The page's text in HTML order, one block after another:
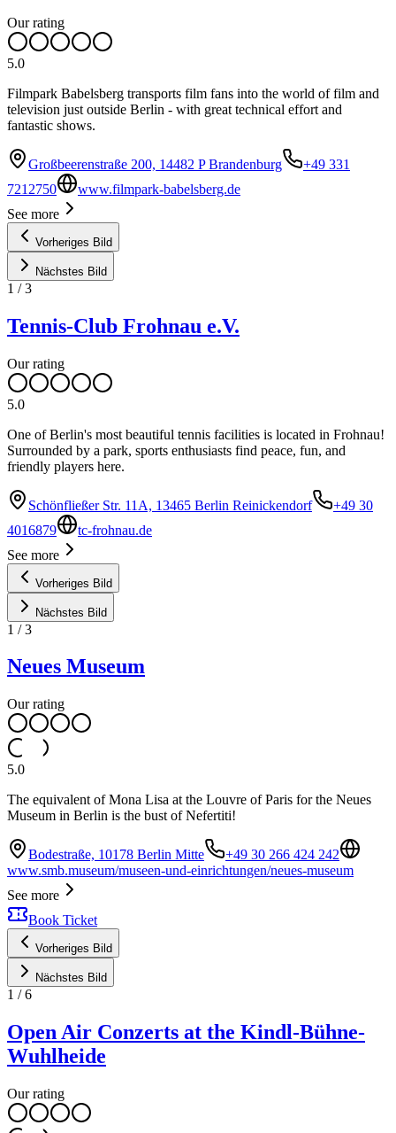
Our rating
5.0
Filmpark Babelsberg transports film fans into the world of film and
television just outside Berlin - with great technical effort and
fantastic shows.
Großbeerenstraße 200, 14482 P Brandenburg
+49 331
7212750
www.filmpark-babelsberg.de
See more
Vorheriges Bild
Nächstes Bild
1 /3
Tennis-Club Frohnau e.V.
Our rating
5.0
One of Berlin's most beautiful tennis facilities is located in Frohnau!
Surrounded by a park, sports enthusiasts find peace, fun, and
friendly players here.
Schönfließer Str. 11A, 13465 Berlin Reinickendorf
+49 30
4016879
tc-frohnau.de
See more
Vorheriges Bild
Nächstes Bild
1 /3
Neues Museum
Our rating
5.0
The equivalent of Mona Lisa at the Louvre of Paris for the Neues
Museum in Berlin is the bust of Nefertiti!
Bodestraße, 10178 Berlin Mitte
+49 30 266 424 242
www.smb.museum/museen-und-einrichtungen/neues-museum
See more
Book Ticket
Vorheriges Bild
Nächstes Bild
1 /6
Open Air Conzerts at the Kindl-Bühne-
Wuhlheide
Our rating